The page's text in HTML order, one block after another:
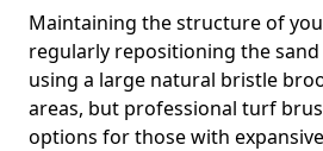
Maintaining the structure of
regularly repositioning the
using a large natural bristle
areas, but professional turf
options for those with